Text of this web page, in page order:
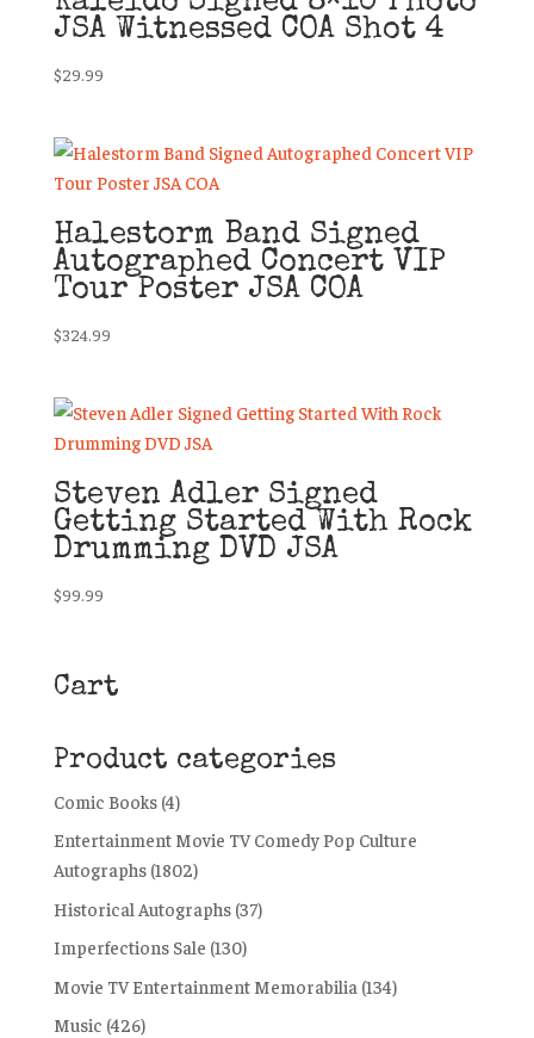
JSA Witnessed COA Shot 4
$29.99
Halestorm Band Signed
Autographed Concert VIP
Tour Poster JSA COA
$324.99
Steven Adler Signed
Getting Started With Rock
Drumming DVD JSA
$99.99
Cart
Product categories
Comic Books (4)
Entertainment Movie TV Comedy Pop Culture
Autographs (1802)
Historical Autographs (37)
Imperfections Sale (130)
Movie TV Entertainment Memorabilia (134)
Music (426)